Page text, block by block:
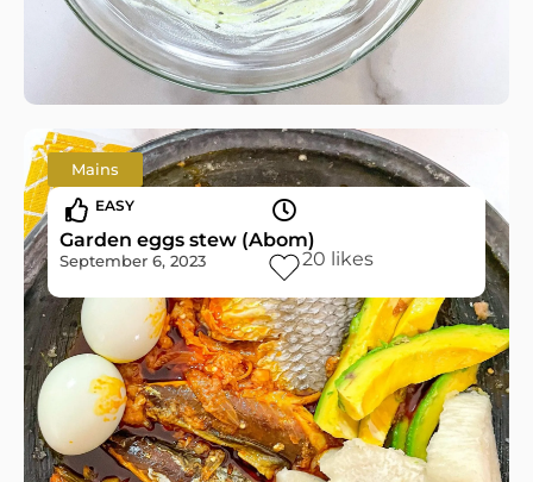
Mains
EASY
Garden eggs stew (Abom)
September 6, 2023 20 likes